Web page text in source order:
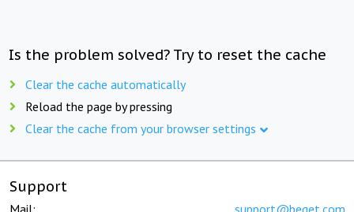
Is the problem solved? Try to reset the cache
Clear the cache automatically
Reload the page by pressing
Clear the cache from your browser settings
Support
Mail: support@beget.com